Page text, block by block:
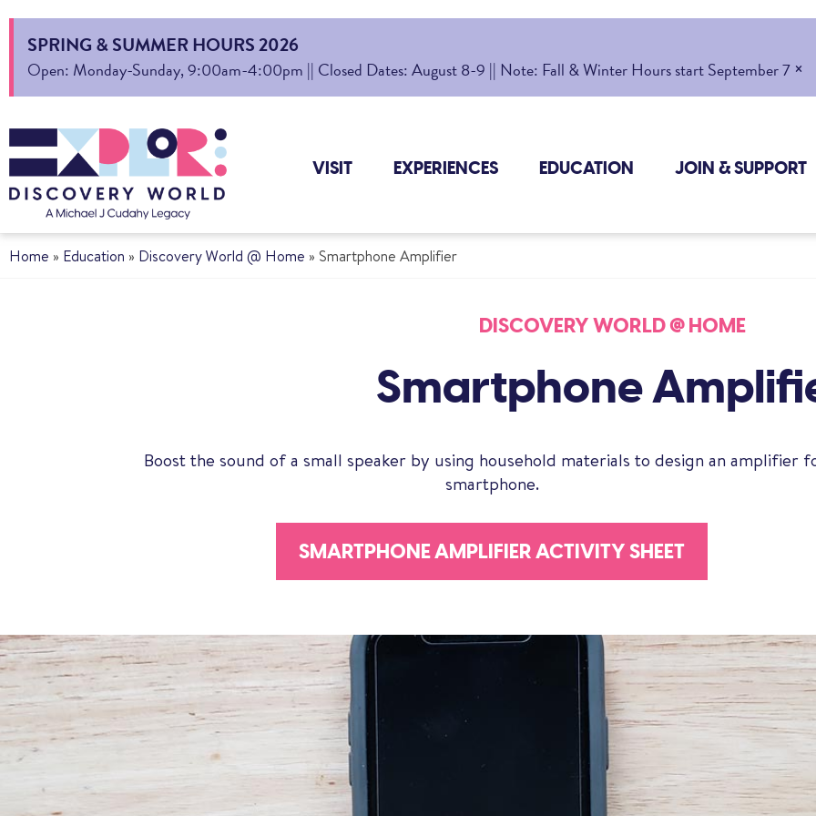
SPRING & SUMMER HOURS 2026
Open: Monday-Sunday, 9:00am-4:00pm || Closed Dates: August 8-9 || Note: Fall & Winter Hours start September 7 ×
VISIT EXPERIENCES EDUCATION JOIN & SUPPORT
Home » Education » Discovery World @ Home » Smartphone Amplifier
DISCOVERY WORLD @ HOME
Smartphone
Boost the sound of a small speaker by using household materials to design an amplifier
smartphone.
SMARTPHONE AMPLIFIER ACTIVITY SHEET